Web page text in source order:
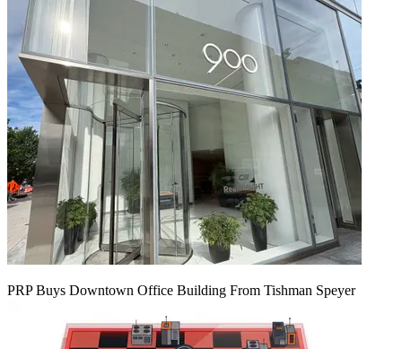
PRP Buys Downtown Office Building From Tishman Speyer